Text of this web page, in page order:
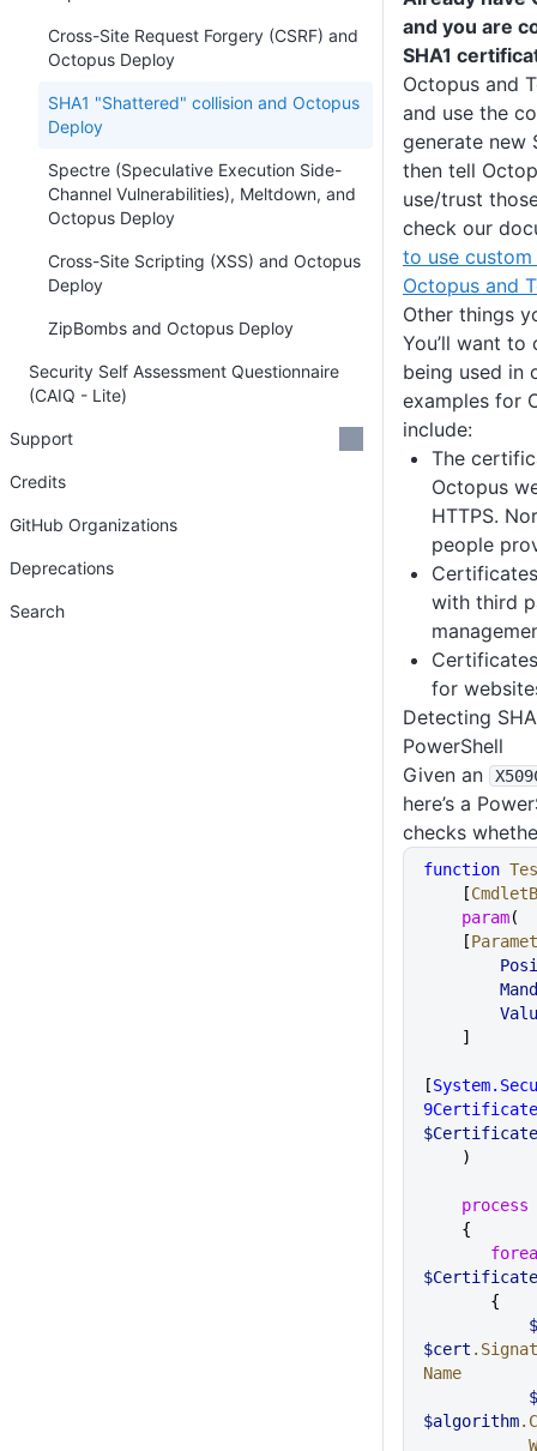
and you are
SHA1
Octopus and
and use the
generate new
then tell
use/trust
check our
to use
Octopus and
Other things
You’ll want to
being used in
examples for
include:
The
Octopus
HTTPS.
people
with third
for
Detecting
PowerShell
Given an
here’s a
checks
function
    [
    param
(
    [
    ]
[
$Certificate
    )
    process
    {
$Certificate
       {
$cert
Name
$algorithm
Cross-Site Request Forgery (CSRF) and
Octopus Deploy
SHA1 "Shattered" collision and Octopus
Deploy
Spectre (Speculative Execution Side-
Channel Vulnerabilities), Meltdown, and
Octopus Deploy
Cross-Site Scripting (XSS) and Octopus
Deploy
ZipBombs and Octopus Deploy
Security Self Assessment Questionnaire
(CAIQ - Lite)
Support
Credits
GitHub Organizations
Deprecations
Search